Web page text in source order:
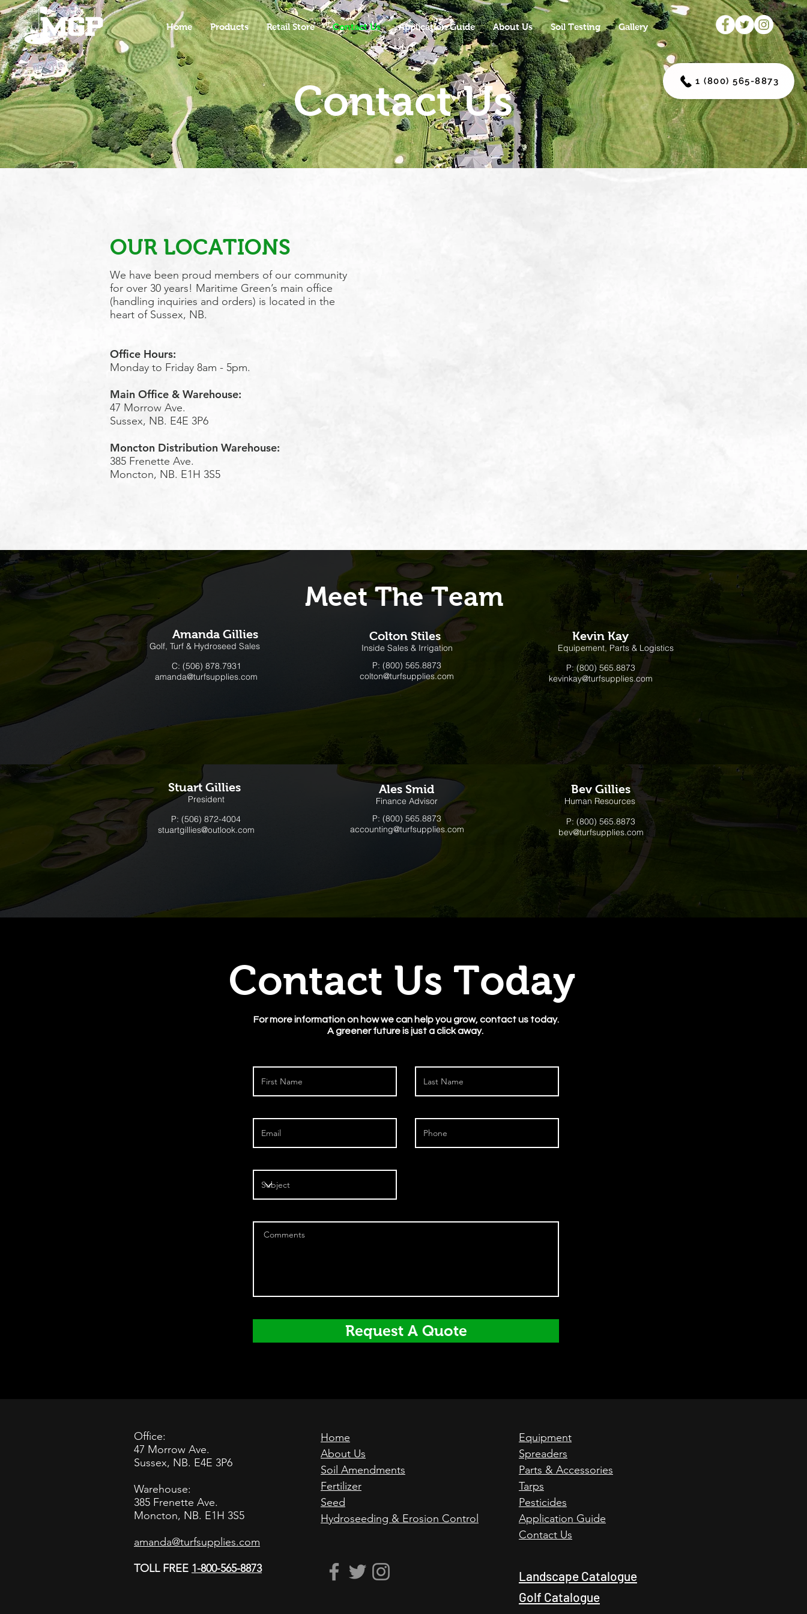
Home Products Retail Store Contact Us Application Guide About Us Soil Testing Gallery
1 (800) 565-8873
Contact Us
OUR LOCATIONS
We have been proud members of our community
for over 30 years! Maritime Green’s main office
(handling inquiries and orders) is located in the
heart of Sussex, NB.
Office Hours:
Monday to Friday 8am - 5pm.
Main Office & Warehouse:
47 Morrow Ave.
Sussex, NB. E4E 3P6
Moncton Distribution Warehouse:
385 Frenette Ave.
Moncton, NB. E1H 3S5
Meet The Team
Amanda Gillies
Golf, Turf & Hydroseed Sales
C: (506) 878.7931
amanda@turfsupplies.com
Colton Stiles
Inside Sales & Irrigation
P: (800) 565.8873
colton@turfsupplies.com
Kevin Kay
Equipement, Parts & Logistics
P: (800) 565.8873
kevinkay@turfsupplies.com
Stuart Gillies
President
P: (506) 872-4004
stuartgillies@outlook.com
Ales Smid
Finance Advisor
P: (800) 565.8873
accounting@turfsupplies.com
Bev Gillies
Human Resources
P: (800) 565.8873
bev@turfsupplies.com
Contact Us Today
For more information on how we can help you grow, contact us today.
A greener future is just a click away.
Request A Quote
Office:
47 Morrow Ave.
Sussex, NB. E4E 3P6
Warehouse:
385 Frenette Ave.
Moncton, NB. E1H 3S5
amanda@turfsupplies.com
TOLL FREE 1-800-565-8873
Home
About Us
Soil Amendments
Fertilizer
Seed
Hydroseeding & Erosion Control
Equipment
Spreaders
Parts & Accessories
Tarps
Pesticides
Application Guide
Contact Us
Landscape Catalogue
Golf Catalogue